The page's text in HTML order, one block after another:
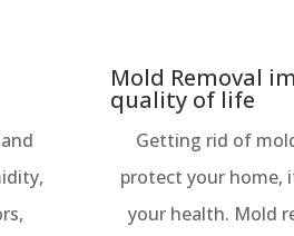
Mold Removal
quality of life
Getting rid of
protect your home,
your health. Mold